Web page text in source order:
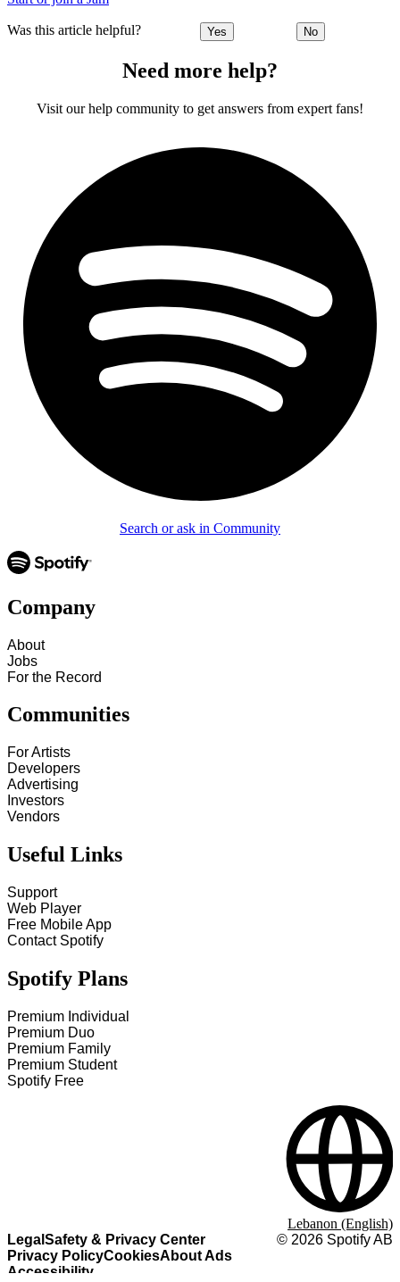
Was this article helpful? Yes No
Need more help?
Visit our help community to get answers from expert fans!
Search or ask in Community
Company
About
Jobs
For the Record
Communities
For Artists
Developers
Advertising
Investors
Vendors
Useful Links
Support
Web Player
Free Mobile App
Contact Spotify
Spotify Plans
Premium Individual
Premium Duo
Premium Family
Premium Student
Spotify Free
Legal Safety & Privacy Center
Privacy PolicyCookiesAbout Ads
Accessibility
© 2026 Spotify AB
Lebanon (English)